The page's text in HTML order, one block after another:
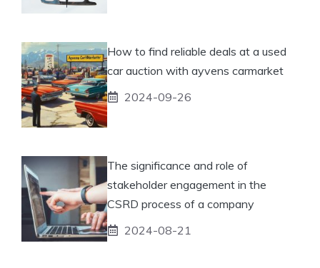
How to find reliable deals at a used
car auction with ayvens carmarket
2024-09-26
The significance and role of
stakeholder engagement in the
CSRD process of a company
2024-08-21